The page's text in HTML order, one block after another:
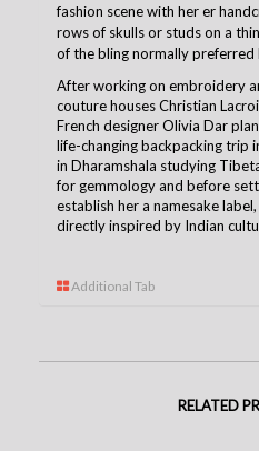
fashion scene with her er
rows of skulls or studs on a
of the bling normally preferred
After working on embroidery
couture houses Christian
French designer Olivia Dar
life-changing backpacking trip
in Dharamshala studying
for gemmology and before
establish her a namesake
directly inspired by Indian
Additional Tab
RELATED